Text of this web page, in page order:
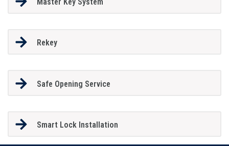
Rekey
Safe Opening Service
Smart Lock Installation